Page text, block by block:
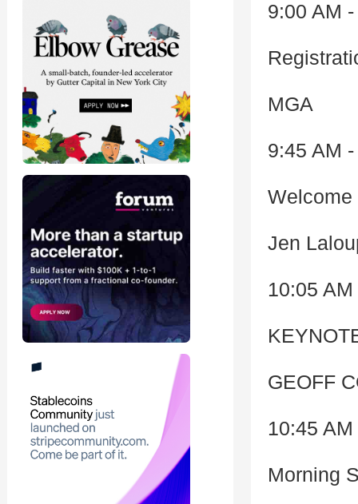
9:00 AM
MGA
9:45 AM
Welcome
Jen
10:05
GEOFF
10:45
Morning